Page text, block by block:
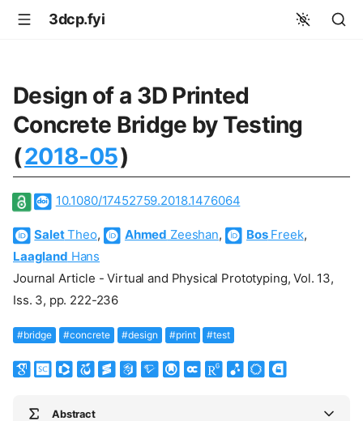
3dcp.fyi
Design of a 3D Printed
Concrete Bridge by Testing
(2018-05)
10.1080/17452759.2018.1476064
SaletTheo, Ahmed Zeeshan, BosFreek,
Laagland Hans
Journal Article - Virtual and Physical Prototyping, Vol. 13,
Iss. 3, pp. 222-236
#bridge #concrete #design #print #test
Abstract